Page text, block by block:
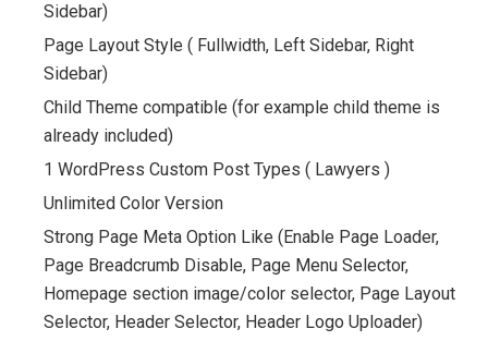
Sidebar)
Page Layout Style ( Fullwidth, Left Sidebar, Right
Sidebar)
Child Theme compatible (for example child theme is
already included)
1 WordPress Custom Post Types ( Lawyers )
Unlimited Color Version
Strong Page Meta Option Like (Enable Page Loader,
Page Breadcrumb Disable, Page Menu Selector,
Homepage section image/color selector, Page Layout
Selector, Header Selector, Header Logo Uploader)